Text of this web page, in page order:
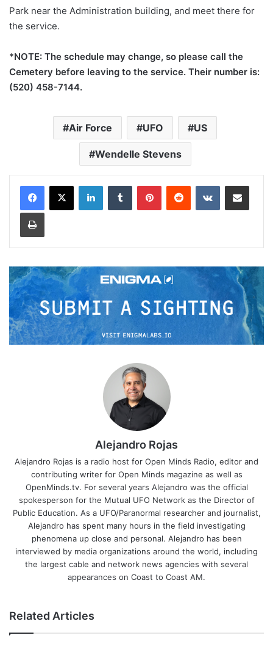
Park near the Administration building, and meet there for
the service.
*NOTE: The schedule may change, so please call the
Cemetery before leaving to the service. Their number is:
(520) 458-7144.
Air Force UFO US
Wendelle Stevens
Alejandro Rojas
Alejandro Rojas is a radio host for Open Minds Radio, editor and
contributing writer for Open Minds magazine as well as
OpenMinds.tv. For several years Alejandro was the official
spokesperson for the Mutual UFO Network as the Director of
Public Education. As a UFO/Paranormal researcher and journalist,
Alejandro has spent many hours in the field investigating
phenomena up close and personal. Alejandro has been
interviewed by media organizations around the world, including
the largest cable and network news agencies with several
appearances on Coast to Coast AM.
Related Articles